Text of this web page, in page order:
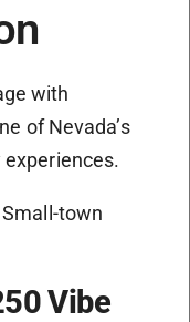
with
of Nevada’s
Small-town
Vibe